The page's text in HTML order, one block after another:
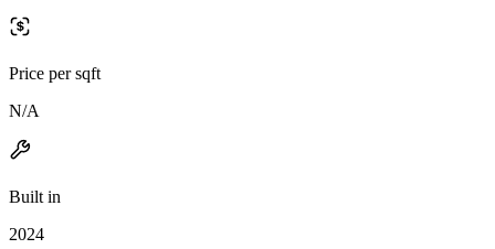
Price per sqft
N/A
Built in
2024